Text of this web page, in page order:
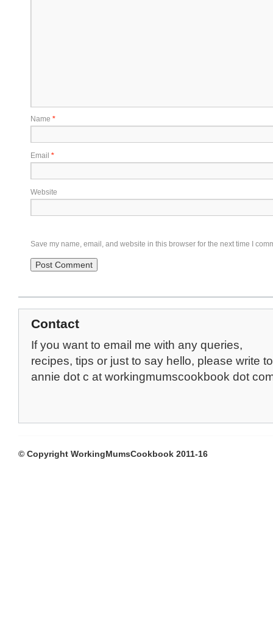
Name *
Email *
Website
Save my name, email, and website in this browser for the next time I
Contact
If you want to email me with any queries,
recipes, tips or just to say hello, please write
annie dot c at workingmumscookbook dot
© Copyright WorkingMumsCookbook 2011-16